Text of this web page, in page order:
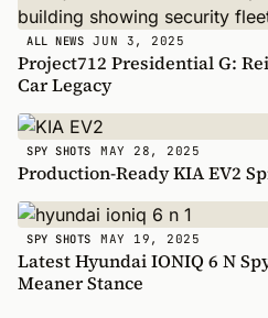
ALL NEWS JUN 3, 2025
Project712 Presidential G:
Car Legacy
SPY SHOTS MAY 28, 2025
Production-Ready KIA EV2
SPY SHOTS MAY 19, 2025
Latest Hyundai IONIQ 6 N
Meaner Stance